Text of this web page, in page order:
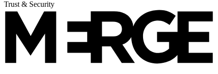
Trust & Security